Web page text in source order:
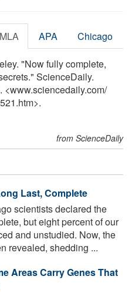
MLA APA Chicago
"Now fully complete,
ScienceDaily.
<www.sciencedaily.com/
from ScienceDaily
Last, Complete
scientists declared the
but eight percent of our
and unstudied. Now, the
revealed, shedding ...
Areas Carry Genes That